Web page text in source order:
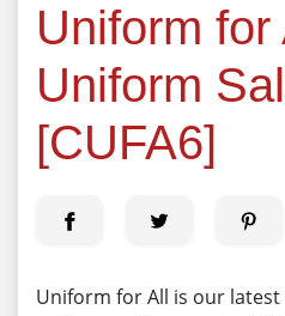
Uniform for
Uniform
[CUFA6]
Uniform for All is our